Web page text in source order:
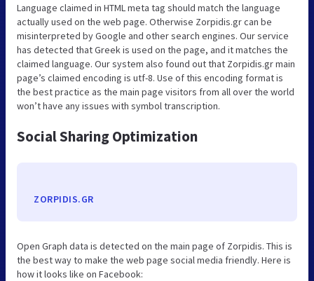
Language claimed in HTML meta tag should match the language
actually used on the web page. Otherwise Zorpidis.gr can be
misinterpreted by Google and other search engines. Our service
has detected that Greek is used on the page, and it matches the
claimed language. Our system also found out that Zorpidis.gr main
page’s claimed encoding is utf-8. Use of this encoding format is
the best practice as the main page visitors from all over the world
won’t have any issues with symbol transcription.
Social Sharing Optimization
ZORPIDIS.GR
Open Graph data is detected on the main page of Zorpidis. This is
the best way to make the web page social media friendly. Here is
how it looks like on Facebook: